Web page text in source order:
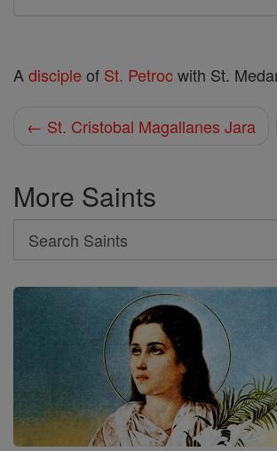
A disciple of St. Petrocwith St.
← St. Cristobal Magallanes Jara
More Saints
Search
Search
Saints